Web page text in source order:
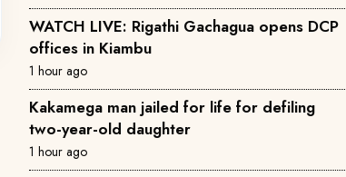
WATCH LIVE: Rigathi Gachagua opens DCP
offices in Kiambu
1 hour ago
Kakamega man jailed for life for defiling
two-year-old daughter
1 hour ago